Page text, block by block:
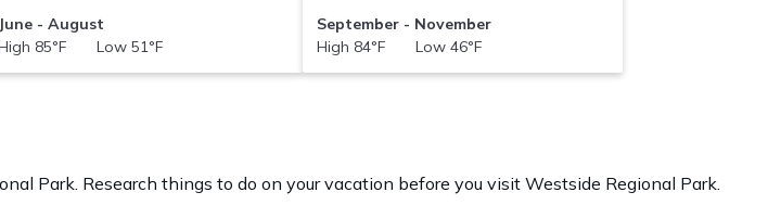
June - August
85°F Low 51°F
September - November
High 84°F Low 46°F
Park. Research things to do on your vacation before you visit Westside Regional Park